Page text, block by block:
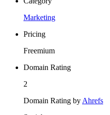
Marketing
Pricing
Freemium
Domain Rating
2
Domain Rating by Ahrefs